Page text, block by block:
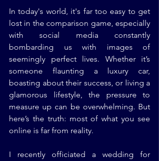
In today's world, it's far too easy to get
lost in the comparison game, especially
with social media constantly
bombarding us with images of
seemingly perfect lives. Whether it’s
someone flaunting a luxury car,
boasting about their success, or living a
glamorous lifestyle, the pressure to
measure up can be overwhelming. But
here’s the truth: most of what you see
online is far from reality.
I recently officiated a wedding for